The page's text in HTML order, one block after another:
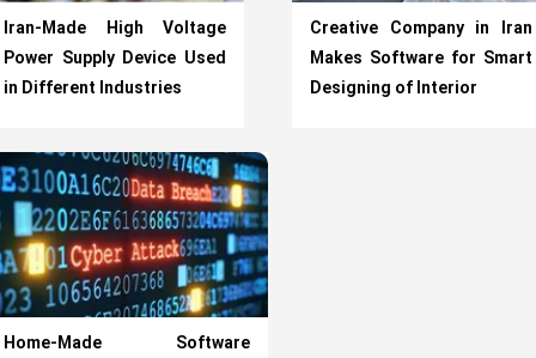
Iran-Made High Voltage
Power Supply Device Used
in Different Industries
Creative Company in Iran
Makes Software for Smart
Designing of Interior
Home-Made Software